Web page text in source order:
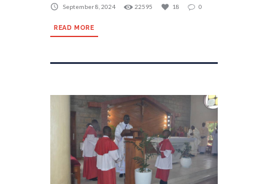
September 8, 2024 22595 18 0
READ MORE